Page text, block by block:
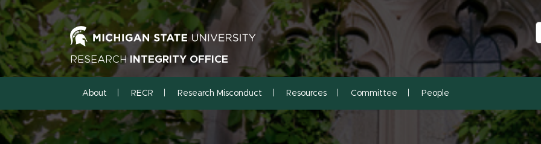
RESEARCH INTEGRITY OFFICE
About RECR Research Misconduct Resources Committee People